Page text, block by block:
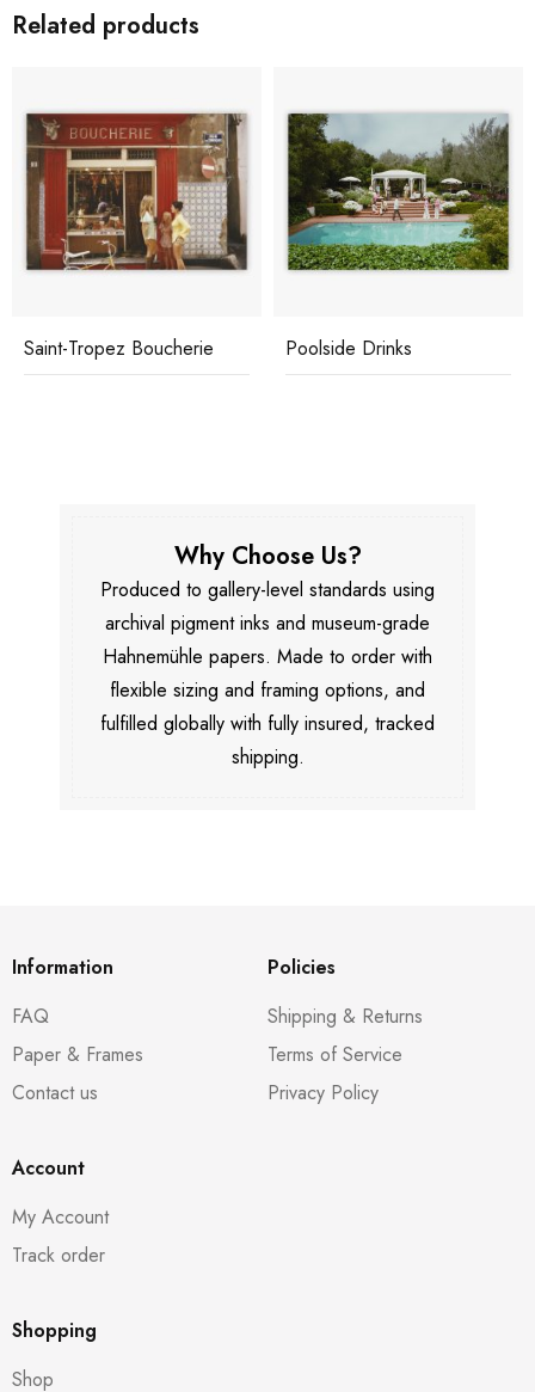
Related products
Saint-Tropez Boucherie Poolside Drinks
Why Choose Us?
Produced to gallery-level standards using
archival pigment inks and museum-grade
Hahnemühle papers. Made to order with
flexible sizing and framing options, and
fulfilled globally with fully insured, tracked
shipping.
Information
FAQ
Paper & Frames
Contact us
Policies
Shipping & Returns
Terms of Service
Privacy Policy
Account
My Account
Track order
Shopping
Shop